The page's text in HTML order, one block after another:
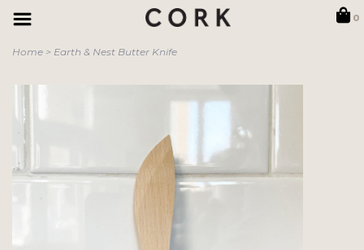
0
Home > Earth & Nest Butter Knife